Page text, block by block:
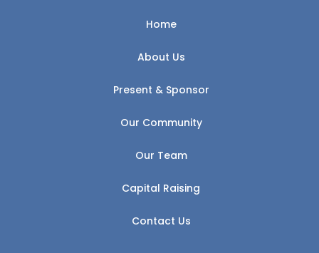
Home
About Us
Present & Sponsor
Our Community
Our Team
Capital Raising
Contact Us